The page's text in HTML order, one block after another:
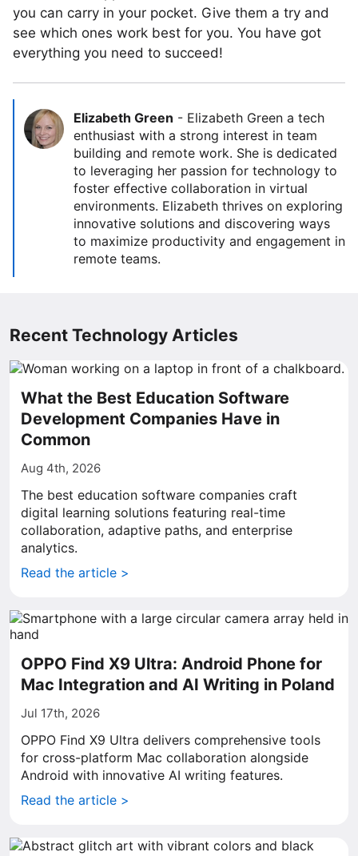
you can carry in your pocket. Give them a try and
see which ones work best for you. You have got
everything you need to succeed!
Elizabeth Green - Elizabeth Green a tech
enthusiast with a strong interest in team
building and remote work. She is dedicated
to leveraging her passion for technology to
foster effective collaboration in virtual
environments. Elizabeth thrives on exploring
innovative solutions and discovering ways
to maximize productivity and engagement in
remote teams.
Recent Technology Articles
What the Best Education Software
Development Companies Have in
Common
Aug 4th, 2026
The best education software companies craft
digital learning solutions featuring real-time
collaboration, adaptive paths, and enterprise
analytics.
Read the article >
OPPO Find X9 Ultra: Android Phone for
Mac Integration and AI Writing in Poland
Jul 17th, 2026
OPPO Find X9 Ultra delivers comprehensive tools
for cross-platform Mac collaboration alongside
Android with innovative AI writing features.
Read the article >